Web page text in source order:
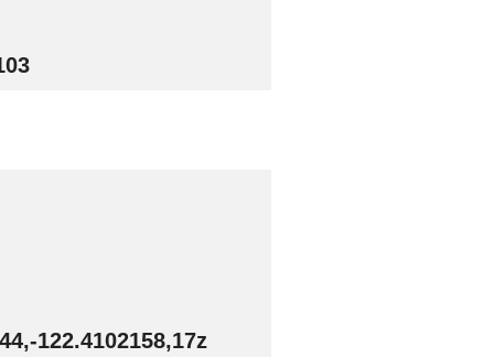
122.4102158,17z